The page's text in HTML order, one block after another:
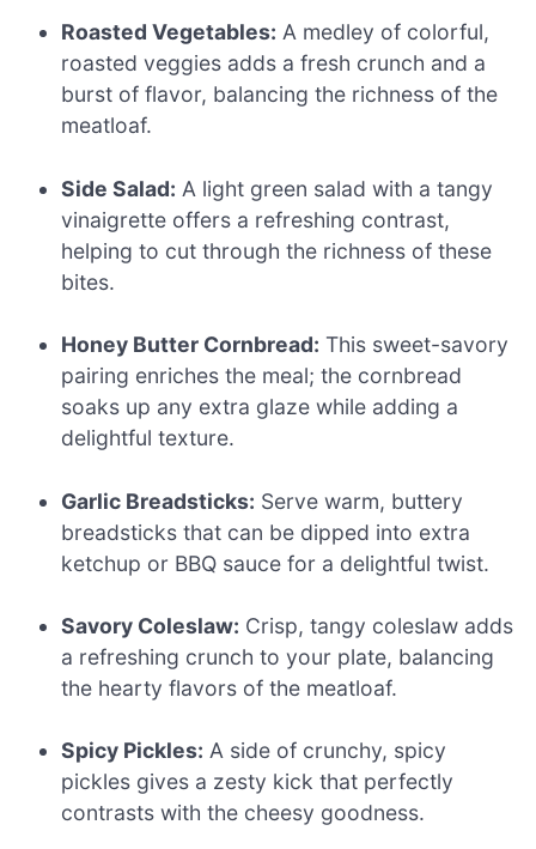
Roasted Vegetables: A medley of colorful,
roasted veggies adds a fresh crunch and a
burst of flavor, balancing the richness of the
meatloaf.
Side Salad: A light green salad with a tangy
vinaigrette offers a refreshing contrast,
helping to cut through the richness of these
bites.
Honey Butter Cornbread: This sweet-savory
pairing enriches the meal; the cornbread
soaks up any extra glaze while adding a
delightful texture.
Garlic Breadsticks: Serve warm, buttery
breadsticks that can be dipped into extra
ketchup or BBQ sauce for a delightful twist.
Savory Coleslaw: Crisp, tangy coleslaw adds
a refreshing crunch to your plate, balancing
the hearty flavors of the meatloaf.
Spicy Pickles: A side of crunchy, spicy
pickles gives a zesty kick that perfectly
contrasts with the cheesy goodness.